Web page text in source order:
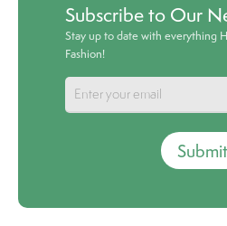
Subscribe to Our
Stay up to date with everything
Fashion!
Submit